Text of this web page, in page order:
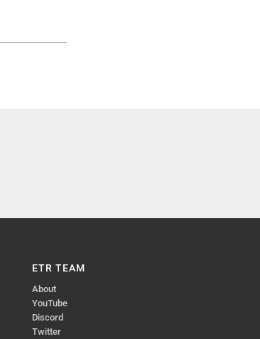
ETR TEAM
About
YouTube
Discord
Twitter